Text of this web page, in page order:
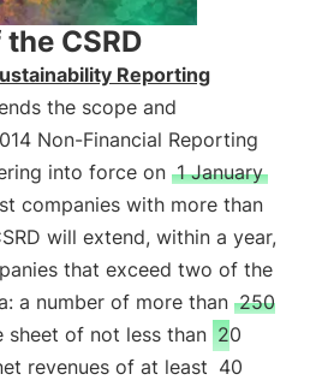
CSRD
Reporting
the scope and
Non-Financial Reporting
into force on 1 January
companies with more than
will extend, within a year,
that exceed two of the
a number of more than 250
sheet of not less than 20
revenues of at least 40